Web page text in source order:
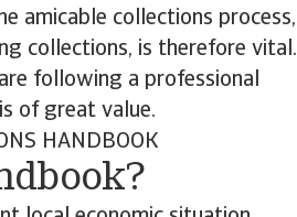
amicable collections process,
collections, is therefore vital.
following a professional
of great value.
HANDBOOK